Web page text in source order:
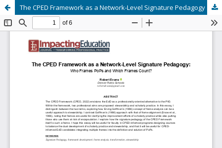
The CPED Framework as a Network-Level Signature Pedagogy